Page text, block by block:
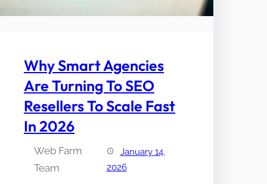
Why Smart Agencies
Are Turning To SEO
Resellers To Scale Fast
In 2026
Web Farm
Team
January 14,
2026